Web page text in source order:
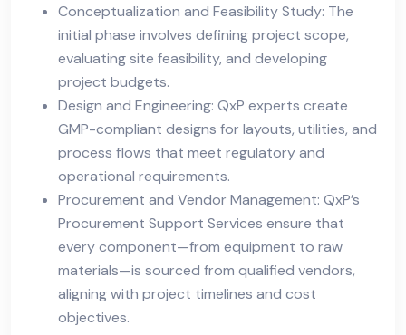
Conceptualization and Feasibility Study: The
initial phase involves defining project scope,
evaluating site feasibility, and developing
project budgets.
Design and Engineering: QxP experts create
GMP-compliant designs for layouts, utilities, and
process flows that meet regulatory and
operational requirements.
Procurement and Vendor Management: QxP’s
Procurement Support Services ensure that
every component—from equipment to raw
materials—is sourced from qualified vendors,
aligning with project timelines and cost
objectives.